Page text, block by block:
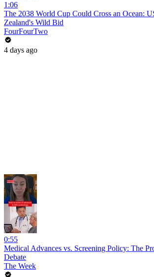
1:06
The 2038 World Cup Could Cross an Ocean:
Zealand's Wild Bid
FourFourTwo
4 days ago
0:55
Medical Advances vs. Screening Policy: The
Debate
The Week